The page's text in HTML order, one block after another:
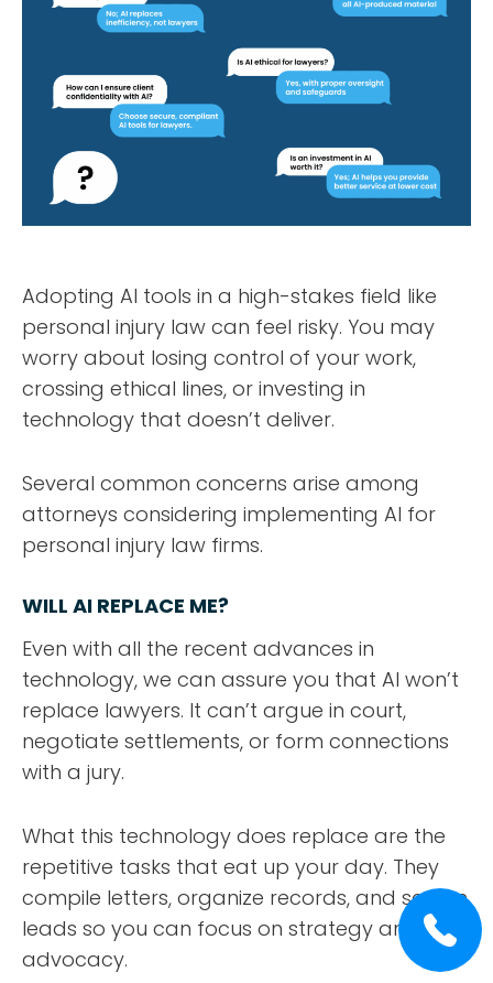
Adopting AI tools in a high-stakes field like
personal injury law can feel risky. You may
worry about losing control of your work,
crossing ethical lines, or investing in
technology that doesn’t deliver.
Several common concerns arise among
attorneys considering implementing AI for
personal injury law firms.
WILL AI REPLACE ME?
Even with all the recent advances in
technology, we can assure you that AI won’t
replace lawyers. It can’t argue in court,
negotiate settlements, or form connections
with a jury.
What this technology does replace are the
repetitive tasks that eat up your day. They
compile letters, organize records, and screen
leads so you can focus on strategy and
advocacy.